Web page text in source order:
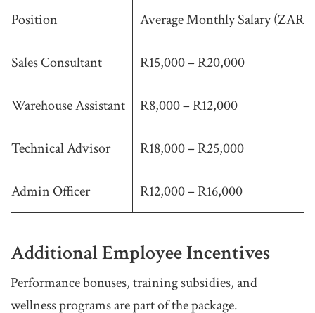
Position Average Monthly Salary (ZAR)
Sales Consultant R15,000 – R20,000
Warehouse Assistant R8,000 – R12,000
Technical Advisor R18,000 – R25,000
Admin Officer R12,000 – R16,000
Additional Employee Incentives
Performance bonuses, training subsidies, and
wellness programs are part of the package.